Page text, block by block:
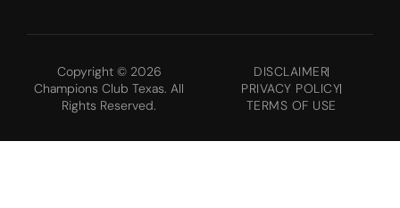
Copyright © 2026
Champions Club Texas. All
Rights Reserved.
DISCLAIMER
PRIVACY POLICY
TERMS OF USE